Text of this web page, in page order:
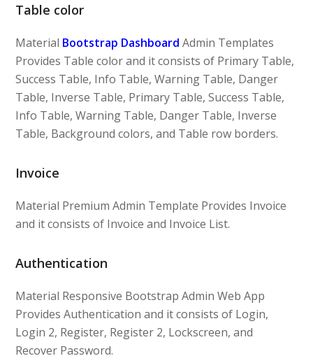
Table color
Material Bootstrap Dashboard Admin Templates
Provides Table color and it consists of Primary Table,
Success Table, Info Table, Warning Table, Danger
Table, Inverse Table, Primary Table, Success Table,
Info Table, Warning Table, Danger Table, Inverse
Table, Background colors, and Table row borders.
Invoice
Material Premium Admin Template Provides Invoice
and it consists of Invoice and Invoice List.
Authentication
Material Responsive Bootstrap Admin Web App
Provides Authentication and it consists of Login,
Login 2, Register, Register 2, Lockscreen, and
Recover Password.